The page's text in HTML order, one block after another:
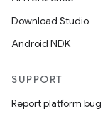
Download Studio
Android NDK
SUPPORT
Report platform bug